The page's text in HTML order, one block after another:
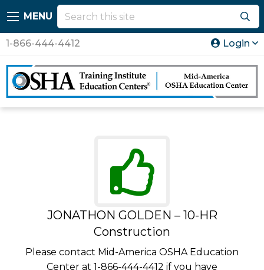
MENU
1-866-444-4412 Login
JONATHON GOLDEN – 10-HR
Construction
Please contact Mid-America OSHA Education
Center at 1-866-444-4412 if you have